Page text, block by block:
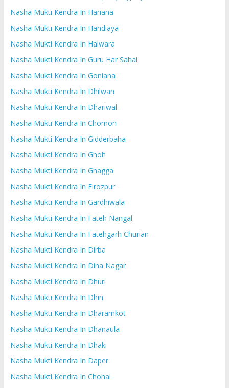
Nasha Mukti Kendra In Hariana
Nasha Mukti Kendra In Handiaya
Nasha Mukti Kendra In Halwara
Nasha Mukti Kendra In Guru Har Sahai
Nasha Mukti Kendra In Goniana
Nasha Mukti Kendra In Dhilwan
Nasha Mukti Kendra In Dhariwal
Nasha Mukti Kendra In Chomon
Nasha Mukti Kendra In Gidderbaha
Nasha Mukti Kendra In Ghoh
Nasha Mukti Kendra In Ghagga
Nasha Mukti Kendra In Firozpur
Nasha Mukti Kendra In Gardhiwala
Nasha Mukti Kendra In Fateh Nangal
Nasha Mukti Kendra In Fatehgarh Churian
Nasha Mukti Kendra In Dirba
Nasha Mukti Kendra In Dina Nagar
Nasha Mukti Kendra In Dhuri
Nasha Mukti Kendra In Dhin
Nasha Mukti Kendra In Dharamkot
Nasha Mukti Kendra In Dhanaula
Nasha Mukti Kendra In Dhaki
Nasha Mukti Kendra In Daper
Nasha Mukti Kendra In Chohal